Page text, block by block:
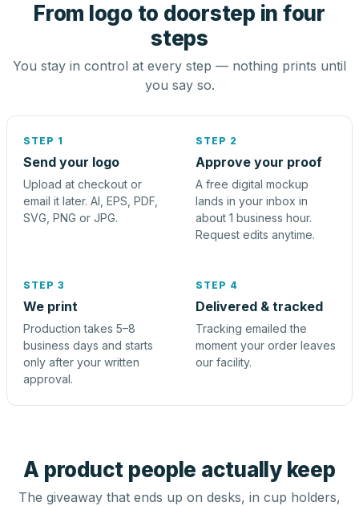
From logo to doorstep in four
steps
You stay in control at every step — nothing prints until
you say so.
STEP 1
Send your logo
Upload at checkout or
email it later. AI, EPS, PDF,
SVG, PNG or JPG.
STEP 2
Approve your proof
A free digital mockup
lands in your inbox in
about 1 business hour.
Request edits anytime.
STEP 3
We print
Production takes 5–8
business days and starts
only after your written
approval.
STEP 4
Delivered & tracked
Tracking emailed the
moment your order leaves
our facility.
A product people actually keep
The giveaway that ends up on desks, in cup holders,